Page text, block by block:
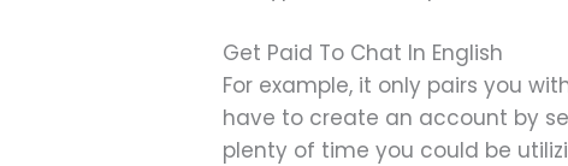
Get Paid To Chat In English
For example, it only pairs you
have to create an account by
plenty of time you could be